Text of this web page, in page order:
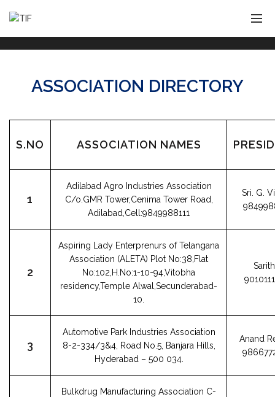
ASSOCIATION DIRECTORY
S.NO ASSOCIATION NAMES
1
Adilabad Agro Industries Association
C/o.GMR Tower,Cenima Tower Road,
Adilabad,Cell:9849988111
Sri. G.
2
Aspiring Lady Enterprenurs of Telangana
Association (ALETA) Plot No:38,Flat
No:102,H.No:1-10-94,Vitobha
residency,Temple Alwal,Secunderabad-
10.
3
Automotive Park Industries Association
8-2-334/3&4, Road No.5, Banjara Hills,
Hyderabad – 500 034.
Anand
Bulkdrug Manufacturing Association C-